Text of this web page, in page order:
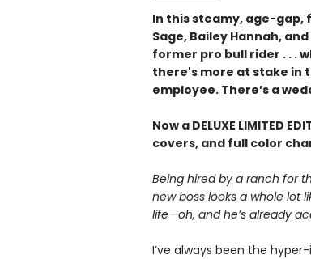
In this steamy, age-gap,
Sage, Bailey Hannah,
former pro bull rider . . .
there's more at stake in
employee. There’s a
Now a DELUXE LIMITED
covers, and full color
Being hired by a ranch for
new boss looks a whole lot
life—oh, and he’s already
I’ve always been the